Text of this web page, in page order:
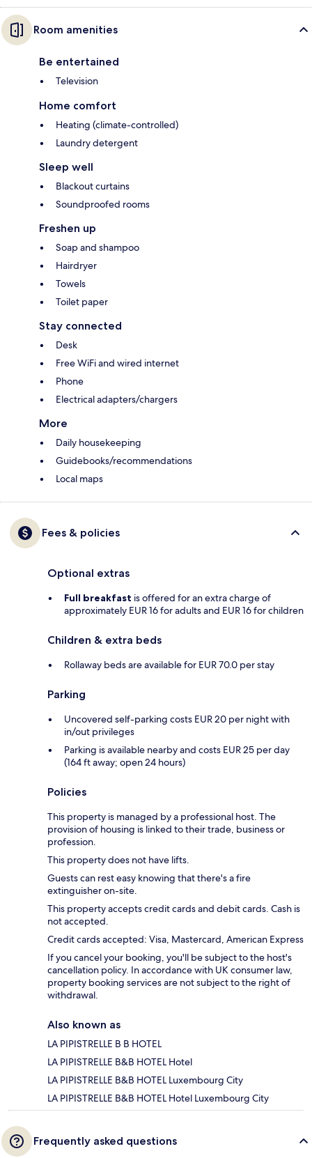
Room amenities
Be entertained
Television
Home comfort
Heating (climate-controlled)
Laundry detergent
Sleep well
Blackout curtains
Soundproofed rooms
Freshen up
Soap and shampoo
Hairdryer
Towels
Toilet paper
Stay connected
Desk
Free WiFi and wired internet
Phone
Electrical adapters/chargers
More
Daily housekeeping
Guidebooks/recommendations
Local maps
Fees & policies
Optional extras
Full breakfast is offered for an extra charge of
approximately EUR 16 for adults and EUR 16 for children
Children & extra beds
Rollaway beds are available for EUR 70.0 per stay
Parking
Uncovered self-parking costs EUR 20 per night with
in/out privileges
Parking is available nearby and costs EUR 25 per day
(164 ft away; open 24 hours)
Policies
This property is managed by a professional host. The
provision of housing is linked to their trade, business or
profession.
This property does not have lifts.
Guests can rest easy knowing that there's a fire
extinguisher on-site.
This property accepts credit cards and debit cards. Cash is
not accepted.
Credit cards accepted: Visa, Mastercard, American Express
If you cancel your booking, you'll be subject to the host's
cancellation policy. In accordance with UK consumer law,
property booking services are not subject to the right of
withdrawal.
Also known as
LA PIPISTRELLE B B HOTEL
LA PIPISTRELLE B&B HOTEL Hotel
LA PIPISTRELLE B&B HOTEL Luxembourg City
LA PIPISTRELLE B&B HOTEL Hotel Luxembourg City
Frequently asked questions